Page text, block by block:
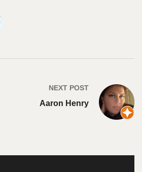
NEXT POST
Aaron Henry